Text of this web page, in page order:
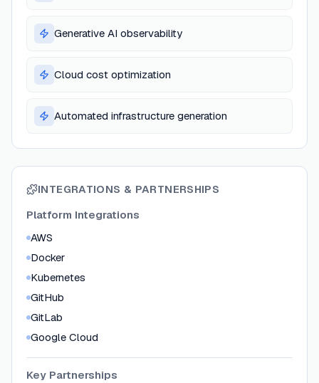
Generative AI observability
Cloud cost optimization
Automated infrastructure generation
INTEGRATIONS & PARTNERSHIPS
Platform Integrations
AWS
Docker
Kubernetes
GitHub
GitLab
Google Cloud
Key Partnerships